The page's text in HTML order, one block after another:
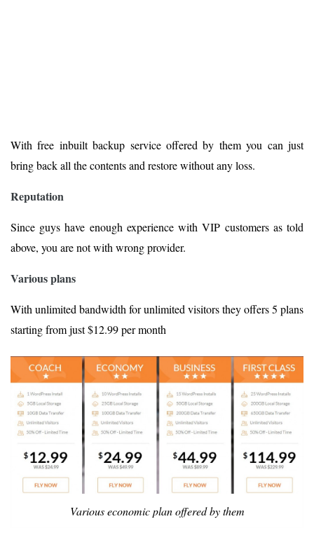
With free inbuilt backup service offered by them you can just
bring back all the contents and restore without any loss.
Reputation
Since guys have enough experience with VIP customers as told
above, you are not with wrong provider.
Various plans
With unlimited bandwidth for unlimited visitors they offers 5 plans
starting from just $12.99 per month
Various economic plan offered by them